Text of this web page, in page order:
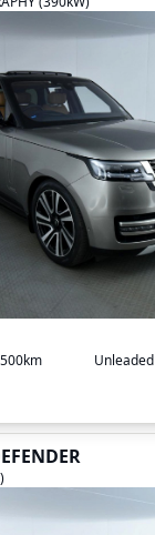
Unleaded